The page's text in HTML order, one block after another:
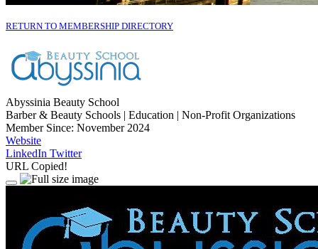
RETURN TO MEMBERSHIP DIRECTORY
Abyssinia Beauty School
Barber & Beauty Schools | Education | Non-Profit Organizations
Member Since: November 2024
Website
LinkedIn Twitter
URL Copied!